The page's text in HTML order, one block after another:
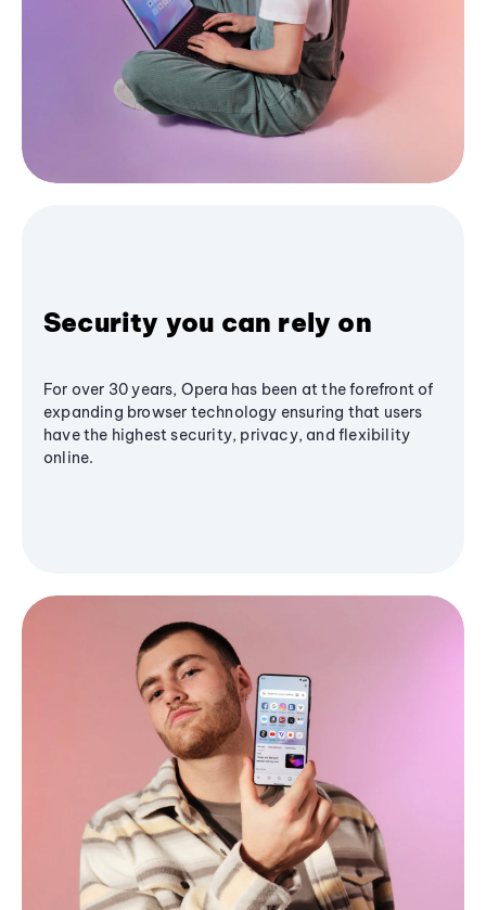
Security you can rely on
For over 30 years, Opera has been at the forefront of
expanding browser technology ensuring that users
have the highest security, privacy, and flexibility
online.